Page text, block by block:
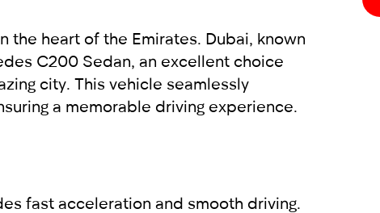
the heart of the Emirates. Dubai, known
C200 Sedan, an excellent choice
city. This vehicle seamlessly
a memorable driving experience.
fast acceleration and smooth driving.